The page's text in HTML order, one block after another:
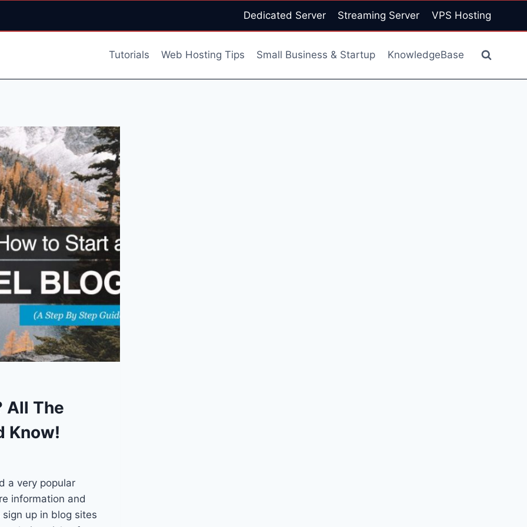
Dedicated Server Streaming Server VPS Hosting
Tutorials Web Hosting Tips Small Business & Startup KnowledgeBase
All The
Know!
a very popular
information and
up in blog sites